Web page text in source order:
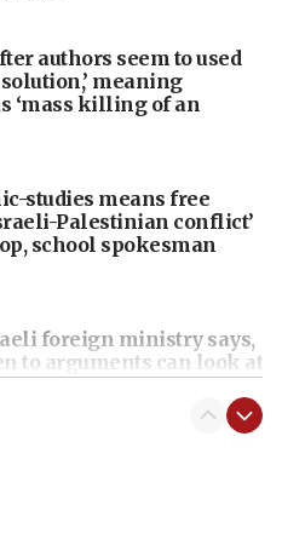
authors seem to used
meaning
‘mass killing of an
studies means free
Palestinian conflict’
school spokesman
foreign ministry says,
to arguments can look at